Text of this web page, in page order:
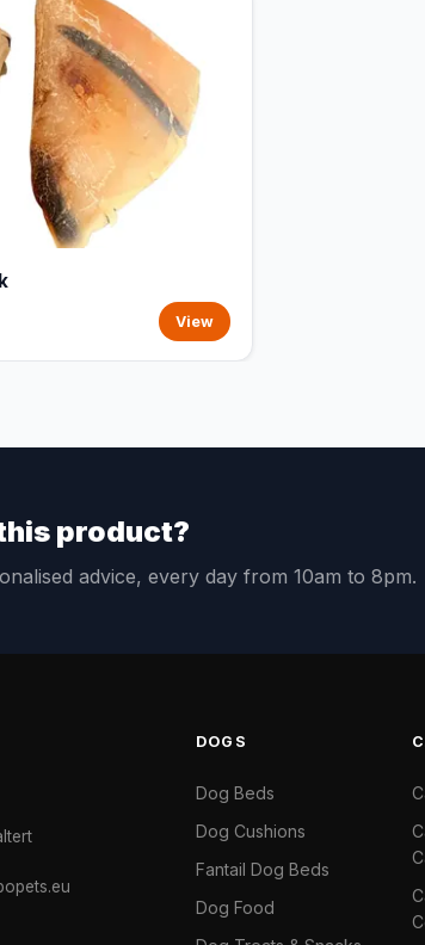
View
product?
advice, every day from 10am to 8pm.
DOGS
Dog Beds
Dog Cushions
Fantail Dog Beds
Dog Food